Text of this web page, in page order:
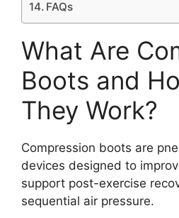
FAQs
What Are
Boots and
They Work?
Compression boots are
devices designed to
support post-exercise
sequential air pressure.